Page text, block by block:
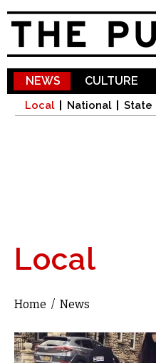
NEWS
Local National State
CULTURE
Local
You are here
Home / News